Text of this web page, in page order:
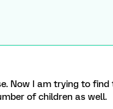
Now I am trying to
of children as well.